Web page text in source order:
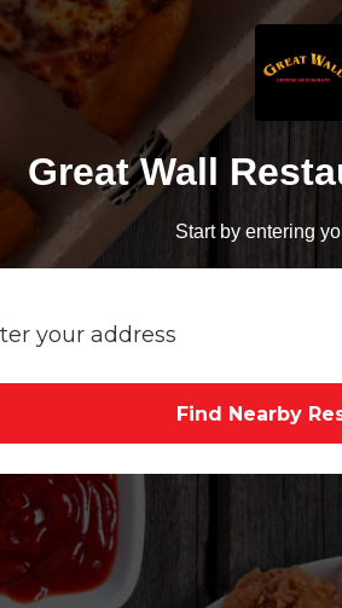
Great Wall
Start by entering
Find Nearby